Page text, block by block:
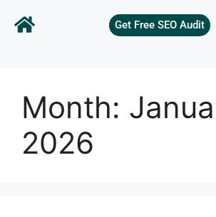
Get Free SEO Audit
Month:
2026